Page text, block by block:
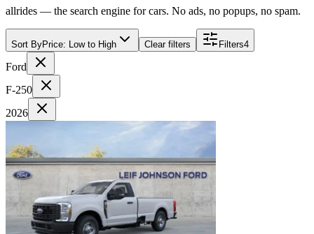
allrides — the search engine for cars. No ads, no popups, no spam.
Sort ByPrice: Low to High Clear filters Filters4
Ford
F-250
2026